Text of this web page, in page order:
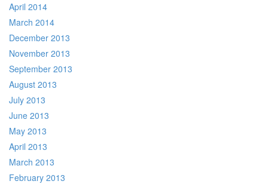
April 2014
March 2014
December 2013
November 2013
September 2013
August 2013
July 2013
June 2013
May 2013
April 2013
March 2013
February 2013